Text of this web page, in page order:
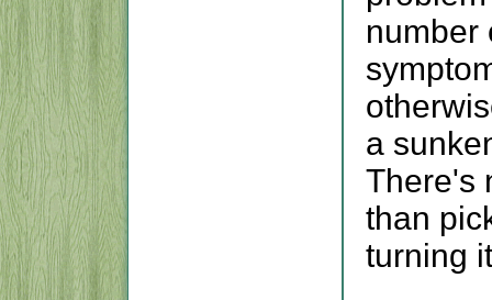
number
a
There's
than
turning